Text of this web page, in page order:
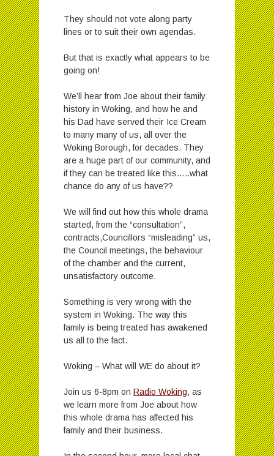
They should not vote along party
lines or to suit their own agendas.
But that is exactly what appears to be
going on!
We’ll hear from Joe about their family
history in Woking, and how he and
his Dad have served their Ice Cream
to many many of us, all over the
Woking Borough, for decades. They
are a huge part of our community, and
if they can be treated like this…..what
chance do any of us have??
We will find out how this whole drama
started, from the “consultation”,
contracts,Councillors “misleading” us,
the Council meetings, the behaviour
of the chamber and the current,
unsatisfactory outcome.
Something is very wrong with the
system in Woking. The way this
family is being treated has awakened
us all to the fact.
Woking – What will WE do about it?
Join us 6-8pm on Radio Woking, as
we learn more from Joe about how
this whole drama has affected his
family and their business.